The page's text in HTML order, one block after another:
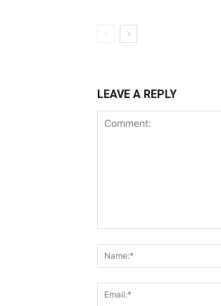
LEAVE A REPLY